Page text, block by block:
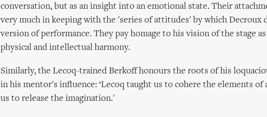
conversation, but as an insight into an emotional state. Their
very much in keeping with the 'series of attitudes' by which Decroux
version of performance. They pay homage to his vision of the stage as
physical and intellectual harmony.
Similarly, the Lecoq-trained Berkoff honours the roots of his
in his mentor's influence: ‘Lecoq taught us to cohere the elements of
us to release the imagination.'